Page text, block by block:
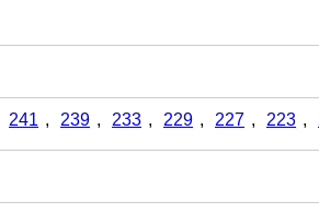
241 , 239 , 233 , 229 , 227 , 223 ,